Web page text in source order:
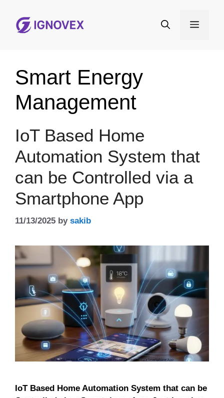
content
Menu
Smart Energy
Management
IoT Based Home
Automation System that
can be Controlled via a
Smartphone App
11/13/2025 by sakib
IoT Based Home Automation System that can be